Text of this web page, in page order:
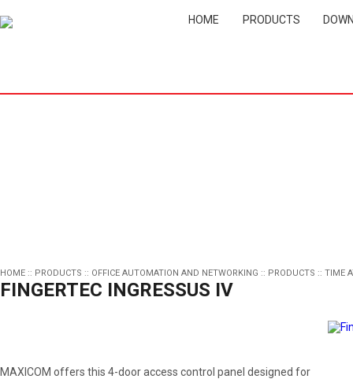
HOME PRODUCTS
HOME :: PRODUCTS :: OFFICE AUTOMATION AND NETWORKING :: PRODUCTS :: TIME
FINGERTEC INGRESSUS IV
MAXICOM offers this 4-door access control panel designed for